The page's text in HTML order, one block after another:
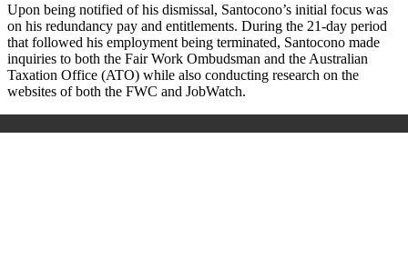
Upon being notified of his dismissal, Santocono’s initial focus was
on his redundancy pay and entitlements. During the 21-day period
that followed his employment being terminated, Santocono made
inquiries to both the Fair Work Ombudsman and the Australian
Taxation Office (ATO) while also conducting research on the
websites of both the FWC and JobWatch.